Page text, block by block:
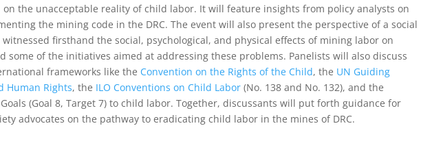
the unacceptable reality of child labor. It will feature insights from policy analysts on
the mining code in the DRC. The event will also present the perspective of a social
firsthand the social, psychological, and physical effects of mining labor on
some of the initiatives aimed at addressing these problems. Panelists will also discuss
frameworks like the Convention on the Rights of the Child, the UN Guiding
Human Rights, the ILO Conventions on Child Labor (No. 138 and No. 132), and the
(Goal 8, Target 7) to child labor. Together, discussants will put forth guidance for
advocates on the pathway to eradicating child labor in the mines of DRC.